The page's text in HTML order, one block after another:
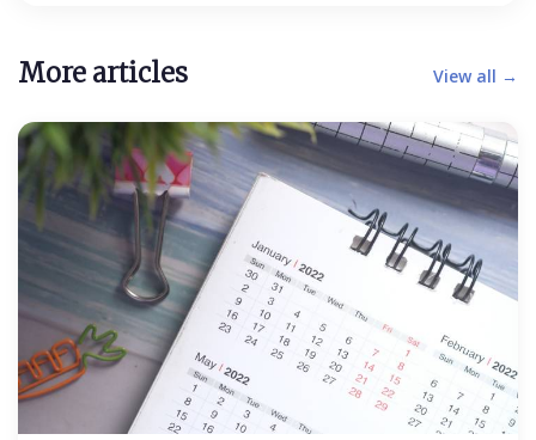
More articles View all →